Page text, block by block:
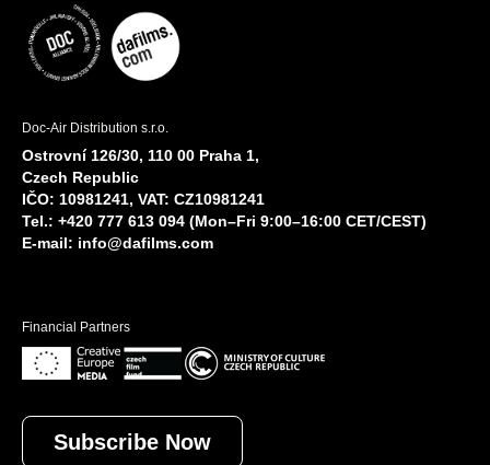
Doc-Air Distribution s.r.o.
Ostrovní 126/30, 110 00 Praha 1,
Czech Republic
IČO: 10981241, VAT: CZ10981241
Tel.: +420 777 613 094 (Mon–Fri 9:00–16:00 CET/CEST)
E-mail: info@dafilms.com
Financial Partners
Subscribe Now